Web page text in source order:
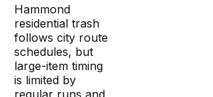
Hammond
residential trash
follows city route
schedules, but
large-item timing
is limited by
regular runs and